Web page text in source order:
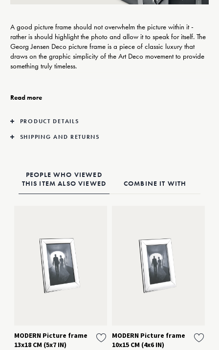
A good picture frame should not overwhelm the picture within it -
rather is should highlight the photo and allow it to speak for itself. The
Georg Jensen Deco picture frame is a piece of classic luxury that
draws on the graphic simplicity of the Art Deco movement to provide
something truly timeless.
but are understated enough to fit into any interior, be it classic or
The frame is made from stainless steel with a mirror-polished finish that
looks good on any shelf, mantlepiece or desk top.
Read more
PRODUCT DETAILS
SHIPPING AND RETURNS
PEOPLE WHO VIEWED
THIS ITEM ALSO VIEWED
COMBINE IT WITH
MODERN Picture frame
13x18 CM (5x7 IN)
MODERN Picture frame
10x15 CM (4x6 IN)